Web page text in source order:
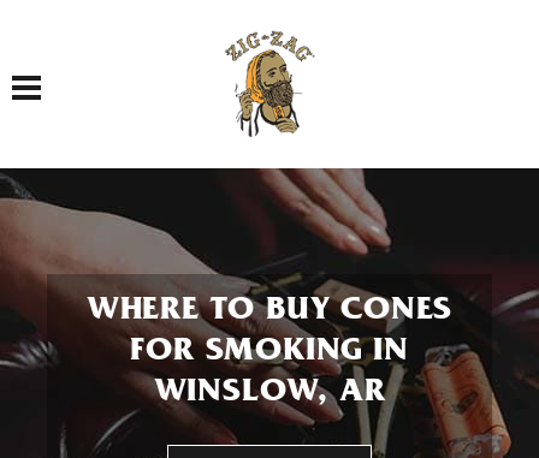
Toggle navigation
WHERE TO BUY CONES
FOR SMOKING IN
WINSLOW, AR